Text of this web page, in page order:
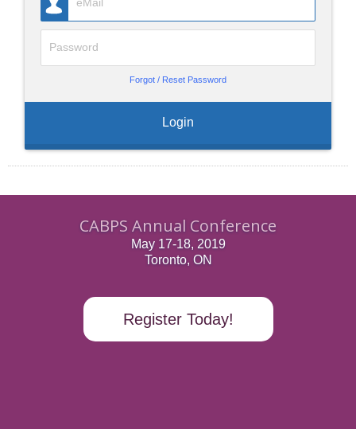
Forgot / Reset Password
Login
CABPS Annual Conference
May 17-18, 2019
Toronto, ON
Register Today!